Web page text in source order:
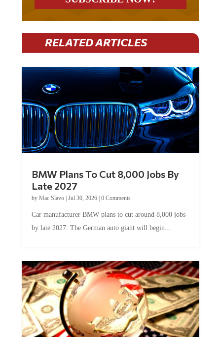
RELATED ARTICLES
Late 2027
byMac Slavo|Jul 30, 2026
by late 2027. The German auto giant will begin...